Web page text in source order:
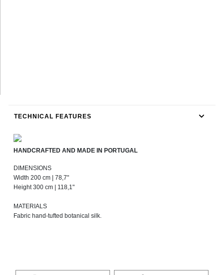
TECHNICAL FEATURES
HANDCRAFTED AND MADE IN PORTUGAL
DIMENSIONS
Width 200 cm | 78,7"
Height 300 cm | 118,1"
MATERIALS
Fabric hand-tufted botanical silk.